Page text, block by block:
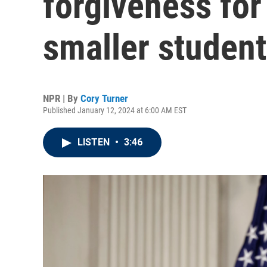
smaller
NPR | By Cory Turner
Published January 12, 2024 at 6:00 AM EST
LISTEN • 3:46